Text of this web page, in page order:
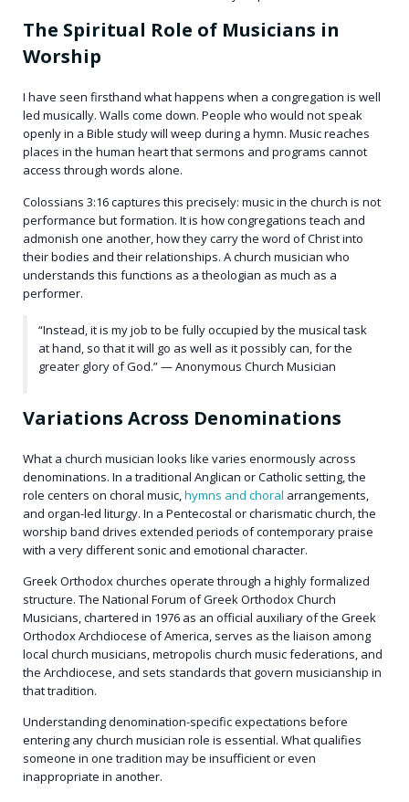
The Spiritual Role of Musicians in
Worship
I have seen firsthand what happens when a congregation is well
led musically. Walls come down. People who would not speak
openly in a Bible study will weep during a hymn. Music reaches
places in the human heart that sermons and programs cannot
access through words alone.
Colossians 3:16 captures this precisely: music in the church is not
performance but formation. It is how congregations teach and
admonish one another, how they carry the word of Christ into
their bodies and their relationships. A church musician who
understands this functions as a theologian as much as a
performer.
“Instead, it is my job to be fully occupied by the musical task
at hand, so that it will go as well as it possibly can, for the
greater glory of God.” — Anonymous Church Musician
Variations Across Denominations
What a church musician looks like varies enormously across
denominations. In a traditional Anglican or Catholic setting, the
role centers on choral music, hymns and choral arrangements,
and organ-led liturgy. In a Pentecostal or charismatic church, the
worship band drives extended periods of contemporary praise
with a very different sonic and emotional character.
Greek Orthodox churches operate through a highly formalized
structure. The National Forum of Greek Orthodox Church
Musicians, chartered in 1976 as an official auxiliary of the Greek
Orthodox Archdiocese of America, serves as the liaison among
local church musicians, metropolis church music federations, and
the Archdiocese, and sets standards that govern musicianship in
that tradition.
Understanding denomination-specific expectations before
entering any church musician role is essential. What qualifies
someone in one tradition may be insufficient or even
inappropriate in another.